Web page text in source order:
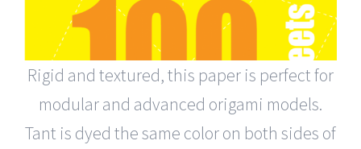
Rigid and textured, this paper is perfect for
modular and advanced origami models.
Tant is dyed the same color on both sides of